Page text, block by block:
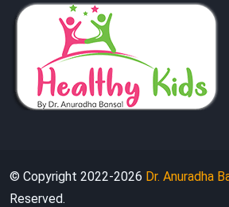
© Copyright 2022-2026 Dr. Anuradha
Reserved.